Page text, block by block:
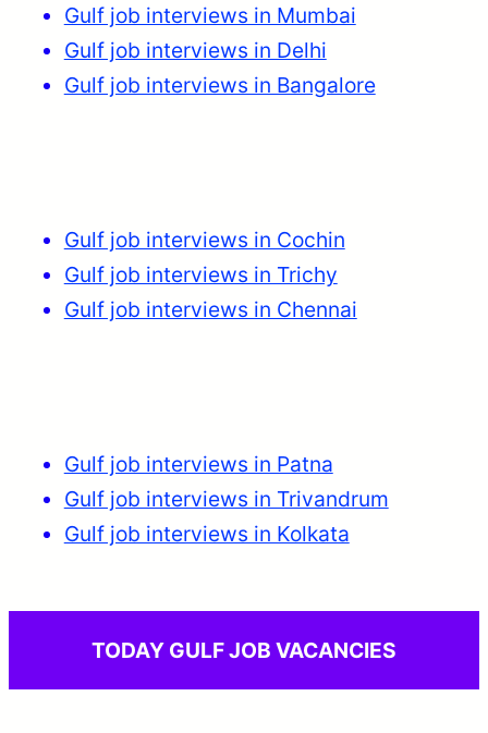
Gulf job interviews in Mumbai
Gulf job interviews in Delhi
Gulf job interviews in Bangalore
Gulf job interviews in Cochin
Gulf job interviews in Trichy
Gulf job interviews in Chennai
Gulf job interviews in Patna
Gulf job interviews in Trivandrum
Gulf job interviews in Kolkata
TODAY GULF JOB VACANCIES